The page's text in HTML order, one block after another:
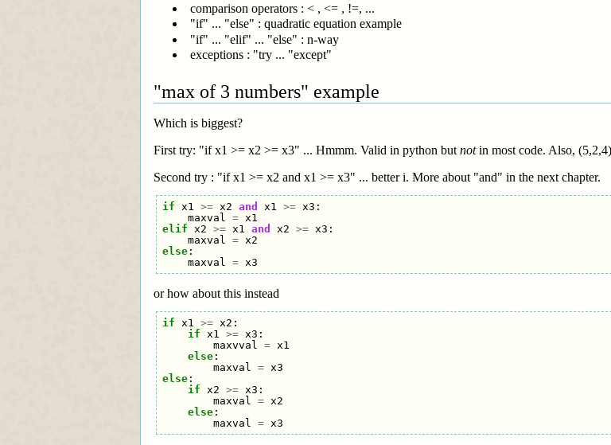
comparison operators : < , <= , !=, ...
"if" ... "else" : quadratic equation example
"if" ... "elif" ... "else" : n-way
exceptions : "try ... "except"
"max of 3 numbers" example
Which is biggest?
First try: "if x1 >= x2 >= x3" ... Hmmm. Valid in python but notin most code. Also,
Second try : "if x1 >= x2 and x1 >= x3" ... better i. More about "and" in the next chapter.
if x1 >= x2 and x1 >= x3 :
maxval
=
x1
elif
x2 >= x1 and x2 >= x3 :
maxval
=
x2
else:
maxval
= x3
or how about this instead
if x1 >= x2 :
if
x1 >= x3 :
maxvval
=
x1
else:
maxval
=
x3
else:
if
x2 >= x3 :
maxval
=
x2
else:
maxval
= x3